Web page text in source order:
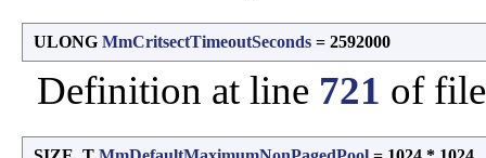
ULONG MmCritsectTimeoutSeconds = 2592000
Definition at line 721 of